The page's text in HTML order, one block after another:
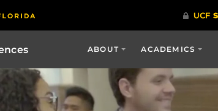
ABOUT ACADEMICS